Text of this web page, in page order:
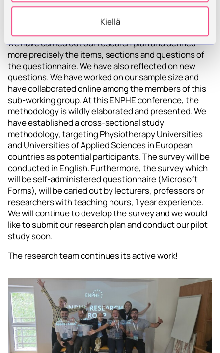
Kiellä
teachers
Since the last meeting, in the teacher survey project
we have carried out our research plan and defined
more precisely the items, sections and questions of
the questionnaire. We have also reflected on new
questions. We have worked on our sample size and
have collaborated online among the members of this
sub-working group. At this ENPHE conference, the
methodology is wildly elaborated and presented. We
have established a cross-sectional study
methodology, targeting Physiotherapy Universities
and Universities of Applied Sciences in European
countries as potential participants. The survey will be
conducted in English. Furthermore, the survey which
will be self-administered questionnaire (Microsoft
Forms), will be caried out by lecturers, professors or
researchers with teaching hours, 1 year experience.
We will continue to develop the survey and we would
like to submit our research plan and conduct our pilot
study soon.
The research team continues its active work!